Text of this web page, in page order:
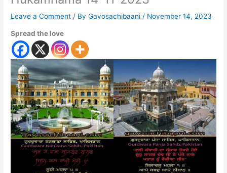
Leave a Comment / ByGavosachibaani / November 14, 2023
Spread the love